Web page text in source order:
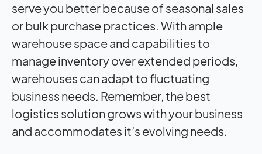
serve you better because of seasonal sales
or bulk purchase practices. With ample
warehouse space and capabilities to
manage inventory over extended periods,
warehouses can adapt to fluctuating
business needs. Remember, the best
logistics solution grows with your business
and accommodates it’s evolving needs.